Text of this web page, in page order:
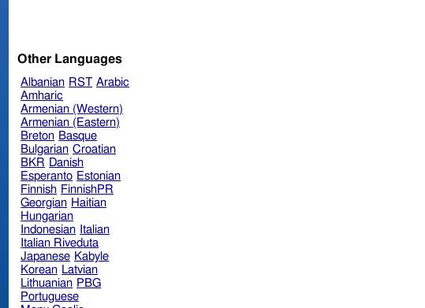
Other Languages
Albanian RST Arabic
Amharic
Armenian (Western)
Armenian (Eastern)
Breton Basque
Bulgarian Croatian
BKR Danish
Esperanto Estonian
Finnish FinnishPR
Georgian Haitian
Hungarian
Indonesian Italian
Italian Riveduta
Japanese Kabyle
Korean Latvian
Lithuanian PBG
Portuguese